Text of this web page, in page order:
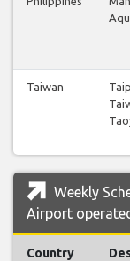
Taiwan
Weekly
Airport
Country